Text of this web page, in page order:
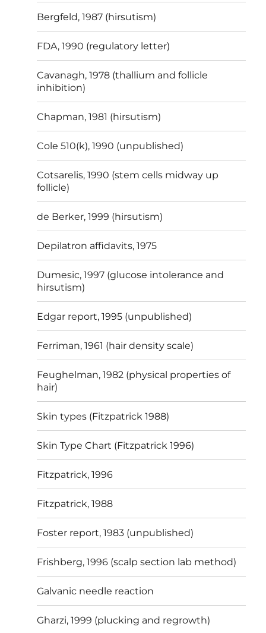
Bergfeld, 1987 (hirsutism)
FDA, 1990 (regulatory letter)
Cavanagh, 1978 (thallium and follicle
inhibition)
Chapman, 1981 (hirsutism)
Cole 510(k), 1990 (unpublished)
Cotsarelis, 1990 (stem cells midway up
follicle)
de Berker, 1999 (hirsutism)
Depilatron affidavits, 1975
Dumesic, 1997 (glucose intolerance and
hirsutism)
Edgar report, 1995 (unpublished)
Ferriman, 1961 (hair density scale)
Feughelman, 1982 (physical properties of
hair)
Skin types (Fitzpatrick 1988)
Skin Type Chart (Fitzpatrick 1996)
Fitzpatrick, 1996
Fitzpatrick, 1988
Foster report, 1983 (unpublished)
Frishberg, 1996 (scalp section lab method)
Galvanic needle reaction
Gharzi, 1999 (plucking and regrowth)